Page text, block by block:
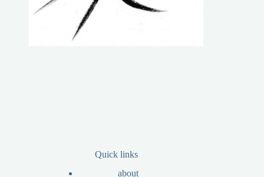
Quick links
about